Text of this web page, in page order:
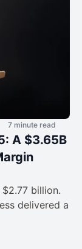
7 minute read
A $3.65B
billion.
delivered a